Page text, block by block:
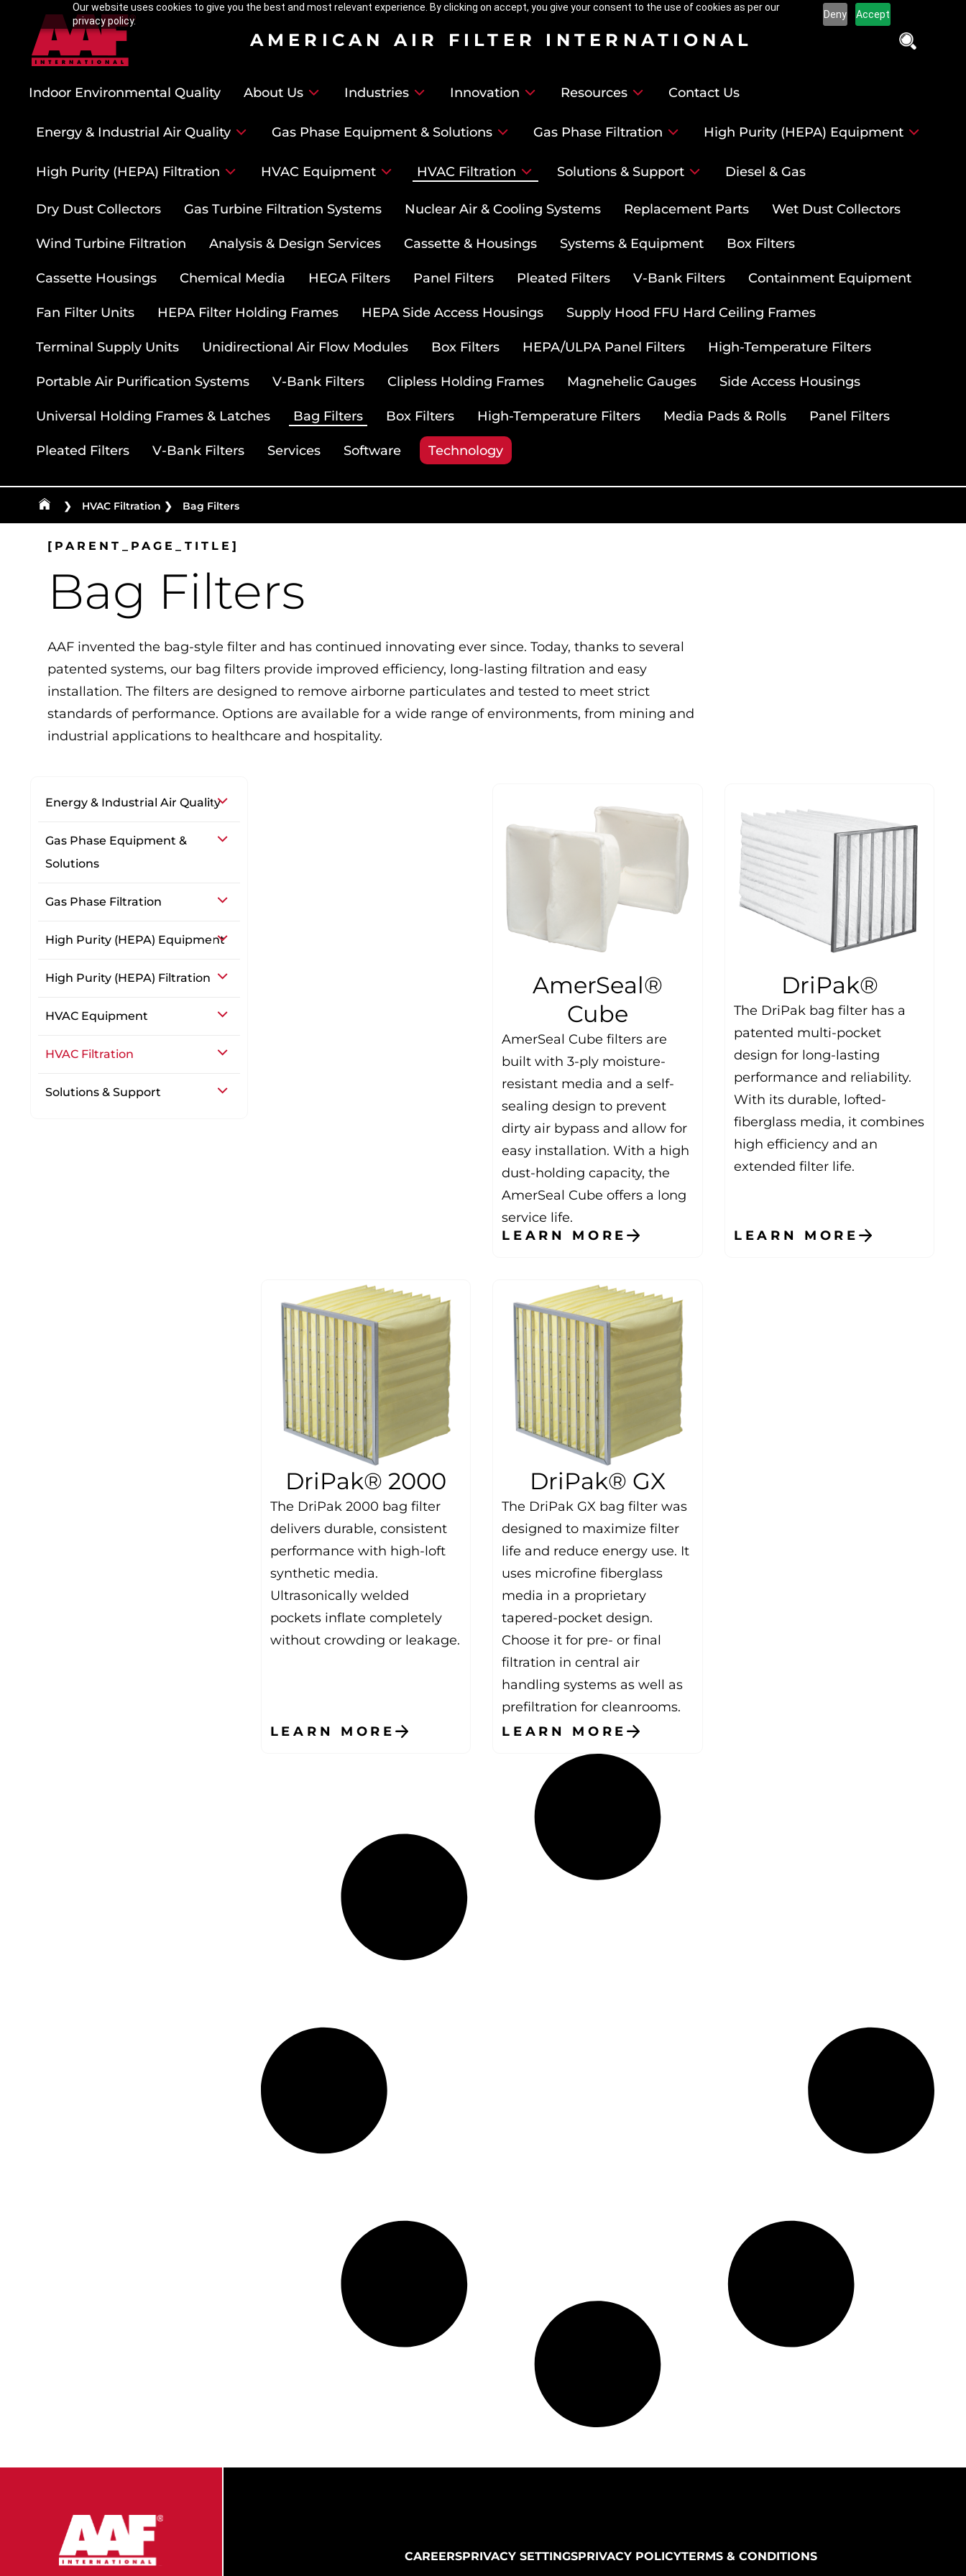
Our website uses cookies to give you the best and most relevant experience. By clicking on accept, you give your consent to the use of cookies as per our
privacy policy.
Deny Accept
AMERICAN AIR FILTER INTERNATIONAL
Indoor Environmental Quality About Us Industries Innovation Resources Contact Us
Energy & Industrial Air Quality Gas Phase Equipment & Solutions Gas Phase Filtration High Purity (HEPA) Equipment
High Purity (HEPA) Filtration HVAC Equipment HVAC Filtration Solutions & Support Diesel & Gas
Dry Dust Collectors Gas Turbine Filtration Systems Nuclear Air & Cooling Systems Replacement Parts Wet Dust Collectors
Wind Turbine Filtration Analysis & Design Services Cassette & Housings Systems & Equipment Box Filters
Cassette Housings Chemical Media HEGA Filters Panel Filters Pleated Filters V-Bank Filters Containment Equipment
Fan Filter Units HEPA Filter Holding Frames HEPA Side Access Housings Supply Hood FFU Hard Ceiling Frames
Terminal Supply Units Unidirectional Air Flow Modules Box Filters HEPA/ULPA Panel Filters High-Temperature Filters
Portable Air Purification Systems V-Bank Filters Clipless Holding Frames Magnehelic Gauges Side Access Housings
Universal Holding Frames & Latches Bag Filters Box Filters High-Temperature Filters Media Pads & Rolls Panel Filters
Pleated Filters V-Bank Filters Services Software Technology
❯ HVAC Filtration ❯ Bag Filters
[PARENT_PAGE_TITLE]
Bag Filters
AAF invented the bag-style filter and has continued innovating ever since. Today, thanks to several
patented systems, our bag filters provide improved efficiency, long-lasting filtration and easy
installation. The filters are designed to remove airborne particulates and tested to meet strict
standards of performance. Options are available for a wide range of environments, from mining and
industrial applications to healthcare and hospitality.
Energy & Industrial Air Quality
Gas Phase Equipment &
Solutions
Gas Phase Filtration
High Purity (HEPA) Equipment
High Purity (HEPA) Filtration
HVAC Equipment
HVAC Filtration
Solutions & Support
AmerSeal®
Cube
AmerSeal Cube filters are
built with 3-ply moisture-
resistant media and a self-
sealing design to prevent
dirty air bypass and allow for
easy installation. With a high
dust-holding capacity, the
AmerSeal Cube offers a long
service life.
LEARN MORE
DriPak®
The DriPak bag filter has a
patented multi-pocket
design for long-lasting
performance and reliability.
With its durable, lofted-
fiberglass media, it combines
high efficiency and an
extended filter life.
LEARN MORE
DriPak® 2000
The DriPak 2000 bag filter
delivers durable, consistent
performance with high-loft
synthetic media.
Ultrasonically welded
pockets inflate completely
without crowding or leakage.
LEARN MORE
DriPak® GX
The DriPak GX bag filter was
designed to maximize filter
life and reduce energy use. It
uses microfine fiberglass
media in a proprietary
tapered-pocket design.
Choose it for pre- or final
filtration in central air
handling systems as well as
prefiltration for cleanrooms.
LEARN MORE
CAREERSPRIVACY SETTINGSPRIVACY POLICYTERMS & CONDITIONS